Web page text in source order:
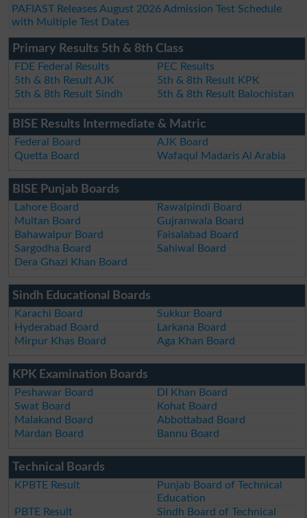
PAFIAST Releases August 2026 Admission Test Schedule
with Multiple Test Dates
Primary Results 5th & 8th Class
FDE Federal Results
PEC Results
5th & 8th Result AJK
5th & 8th Result KPK
5th & 8th Result Sindh
5th & 8th Result Balochistan
BISE Results Intermediate & Matric
Federal Board
AJK Board
Quetta Board
Wafaqul Madaris Al Arabia
BISE Punjab Boards
Lahore Board
Rawalpindi Board
Multan Board
Gujranwala Board
Bahawalpur Board
Faisalabad Board
Sargodha Board
Sahiwal Board
Dera Ghazi Khan Board
Sindh Educational Boards
Karachi Board
Sukkur Board
Hyderabad Board
Larkana Board
Mirpur Khas Board
Aga Khan Board
KPK Examination Boards
Peshawar Board
DI Khan Board
Swat Board
Kohat Board
Malakand Board
Abbottabad Board
Mardan Board
Bannu Board
Technical Boards
KPBTE Result
Punjab Board of Technical
Education
PBTE Result
Sindh Board of Technical